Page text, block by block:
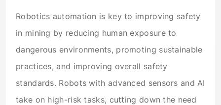
Robotics automation is key to improving safety
in mining by reducing human exposure to
dangerous environments, promoting sustainable
practices, and improving overall safety
standards. Robots with advanced sensors and AI
take on high-risk tasks, cutting down the need